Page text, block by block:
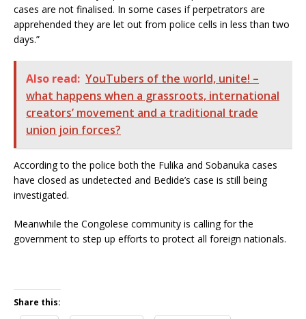
cases are not finalised. In some cases if perpetrators are
apprehended they are let out from police cells in less than two
days.”
Also read: YouTubers of the world, unite! –
what happens when a grassroots, international
creators’ movement and a traditional trade
union join forces?
According to the police both the Fulika and Sobanuka cases
have closed as undetected and Bedide’s case is still being
investigated.
Meanwhile the Congolese community is calling for the
government to step up efforts to protect all foreign nationals.
Share this: